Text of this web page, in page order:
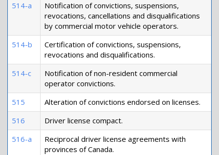
514-a
Notification of convictions, suspensions,
revocations, cancellations and disqualifications
by commercial motor vehicle operators.
514-b
Certification of convictions, suspensions,
revocations and disqualifications.
514-c
Notification of non-resident commercial
operator convictions.
515
Alteration of convictions endorsed on licenses.
516
Driver license compact.
516-a
Reciprocal driver license agreements with
provinces of Canada.